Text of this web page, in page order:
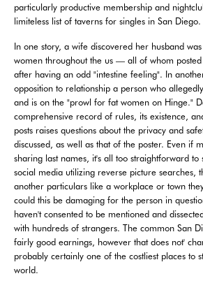
particularly productive membership and
limiteless list of taverns for singles in San Diego.
In one story, a wife discovered her husband
women throughout the us — all of whom
after having an odd "intestine feeling". In
opposition to relationship a person who
and is on the "prowl for fat women on Hinge."
comprehensive record of rules, its existence,
posts raises questions about the privacy and
discussed, as well as that of the poster. Even if
sharing last names, it's all too straightforward to
social media utilizing reverse picture searches,
another particulars like a workplace or town
could this be damaging for the person in
haven't consented to be mentioned and
with hundreds of strangers. The common San
fairly good earnings, however that does not'
probably certainly one of the costliest places to
world.